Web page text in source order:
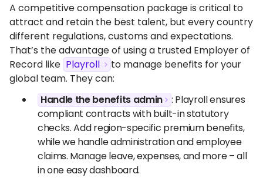
A competitive compensation package is critical to
attract and retain the best talent, but every country
different regulations, customs and expectations.
That’s the advantage of using a trusted Employer of
Record like Playroll
to manage benefits for your
global team. They can:
Handle the benefits admin
: Playroll ensures
compliant contracts with built-in statutory
checks. Add region-specific premium benefits,
while we handle administration and employee
claims. Manage leave, expenses, and more – all
in one easy dashboard.